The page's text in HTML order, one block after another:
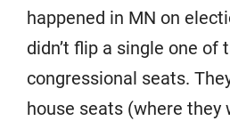
happened in MN on
didn’t flip a single one of
congressional seats.
house seats (where they